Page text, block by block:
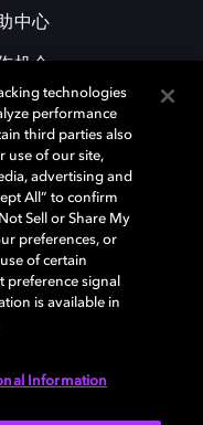
中心
机会
其他商标皆为各自所有者
所有权利。
technologies
performance
third parties also
use of our site,
advertising and
All” to confirm
Sell or Share My
preferences, or
of certain
preference signal
is available in
Information